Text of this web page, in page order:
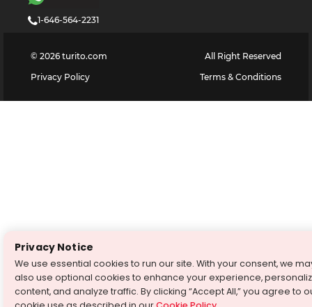
1-646-564-2231
© 2026 turito.com
All Right Reserved
Privacy Policy
Terms & Conditions
Privacy Notice
We use essential cookies to run our site. With your consent, we
also use optional cookies to enhance your experience,
content, and analyze traffic. By clicking “Accept All,” you agree to